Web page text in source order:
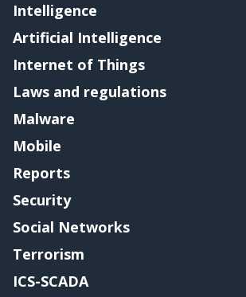
Intelligence
Artificial Intelligence
Internet of Things
Laws and regulations
Malware
Mobile
Reports
Security
Social Networks
Terrorism
ICS-SCADA